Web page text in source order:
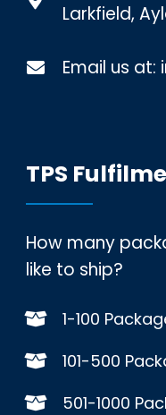
Larkfield,
Email us at:
TPS
How many
like to ship?
1-100
101-500
501-1000